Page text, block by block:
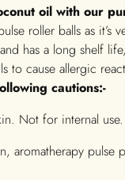
oil with our
roller balls as it’s
has a long shelf
to cause allergic
cautions:-
Not for internal use.
aromatherapy pulse